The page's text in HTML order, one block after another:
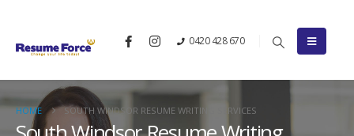
0420 428 670
HOME SOUTH WINDSOR RESUME WRITING SERVICES